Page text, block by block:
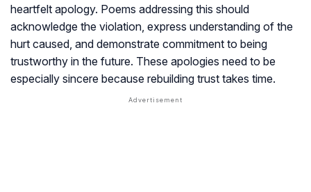
heartfelt apology. Poems addressing this should
acknowledge the violation, express understanding of the
hurt caused, and demonstrate commitment to being
trustworthy in the future. These apologies need to be
especially sincere because rebuilding trust takes time.